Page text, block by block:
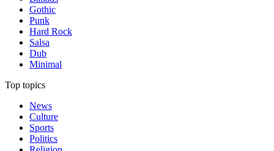
Gothic
Punk
Hard Rock
Salsa
Dub
Minimal
Top topics
News
Culture
Sports
Politics